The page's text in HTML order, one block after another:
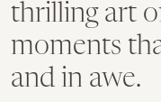
thrilling art
moments
and in awe.